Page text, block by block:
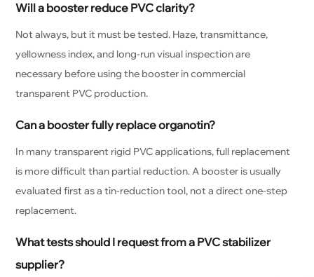
Will a booster reduce PVC clarity?
Not always, but it must be tested. Haze, transmittance,
yellowness index, and long-run visual inspection are
necessary before using the booster in commercial
transparent PVC production.
Can a booster fully replace organotin?
In many transparent rigid PVC applications, full replacement
is more difficult than partial reduction. A booster is usually
evaluated first as a tin-reduction tool, not a direct one-step
replacement.
What tests should I request from a PVC stabilizer
supplier?